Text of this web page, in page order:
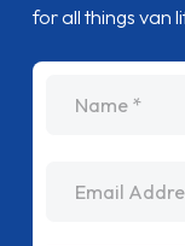
for all things van